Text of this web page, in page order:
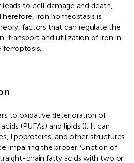
leads to cell damage and death,
iron homeostasis is
factors that can regulate the
transport and utilization of iron in
to oxidative deterioration of
(PUFAs) and lipids (). It can
lipoproteins, and other structures
impairing the proper function of
chain fatty acids with two or